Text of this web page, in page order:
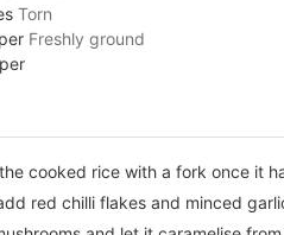
Torn
Freshly ground
cooked rice with a fork once it
red chilli flakes and minced